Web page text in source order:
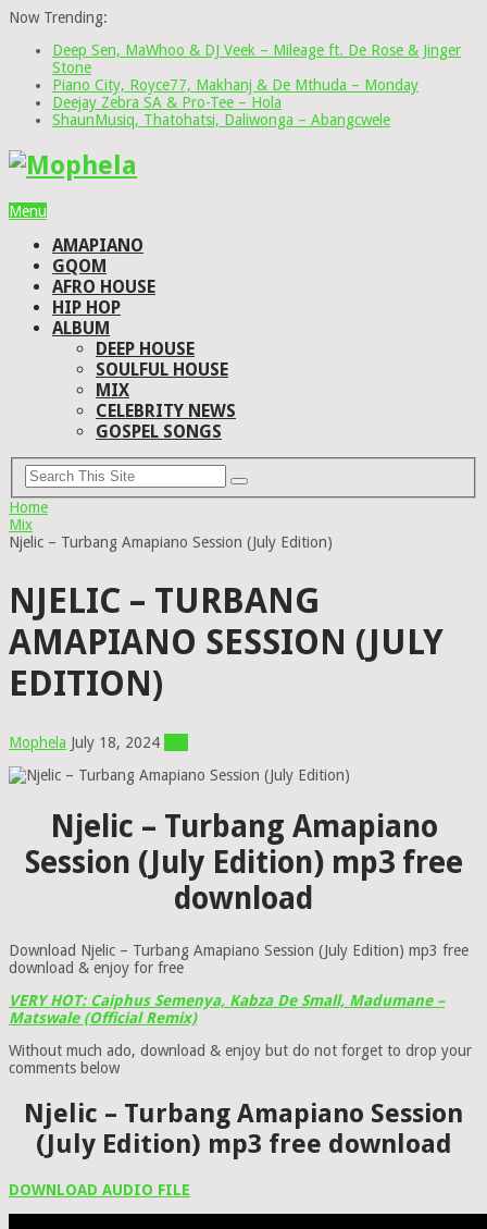
Now Trending:
Deep Sen, MaWhoo & DJ Veek – Mileage ft. De Rose & Jinger
Stone
Piano City, Royce77, Makhanj & De Mthuda – Monday
Deejay Zebra SA & Pro-Tee – Hola
ShaunMusiq, Thatohatsi, Daliwonga – Abangcwele
Menu
AMAPIANO
GQOM
AFRO HOUSE
HIP HOP
ALBUM
DEEP HOUSE
SOULFUL HOUSE
MIX
CELEBRITY NEWS
GOSPEL SONGS
Home
Mix
Njelic – Turbang Amapiano Session (July Edition)
NJELIC – TURBANG
AMAPIANO SESSION (JULY
EDITION)
Mophela July 18, 2024
Njelic – Turbang Amapiano
Session (July Edition) mp3 free
download
Download Njelic – Turbang Amapiano Session (July Edition) mp3 free
download & enjoy for free
VERY HOT: Caiphus Semenya, Kabza De Small, Madumane –
Matswale (Official Remix)
Without much ado, download & enjoy but do not forget to drop your
comments below
Njelic – Turbang Amapiano Session
(July Edition) mp3 free download
DOWNLOAD AUDIO FILE